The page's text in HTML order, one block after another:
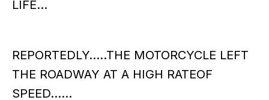
LIFE…
REPORTEDLY…..THE MOTORCYCLE LEFT
THE ROADWAY AT A HIGH RATEOF
SPEED……